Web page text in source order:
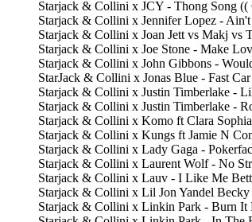
Starjack & Collini x JCY - Thong Song
Starjack & Collini x Jennifer Lopez -
Starjack & Collini x Joan Jett vs Makj vs
Starjack & Collini x Joe Stone - Make
Starjack & Collini x John Gibbons -
StarJack & Collini x Jonas Blue - Fast
Starjack & Collini x Justin Timberlake -
Starjack & Collini x Justin Timberlake -
Starjack & Collini x Komo ft Clara
Starjack & Collini x Kungs ft Jamie N
Starjack & Collini x Lady Gaga -
Starjack & Collini x Laurent Wolf - No
Starjack & Collini x Lauv - I Like Me
Starjack & Collini x Lil Jon Yandel
Starjack & Collini x Linkin Park - Burn